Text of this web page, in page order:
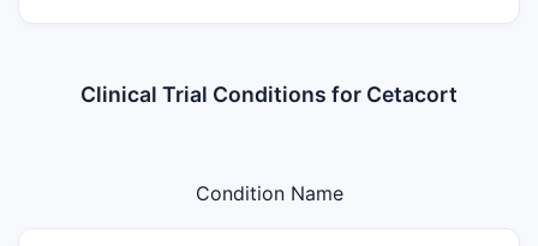
Clinical Trial Conditions for Cetacort
Condition Name